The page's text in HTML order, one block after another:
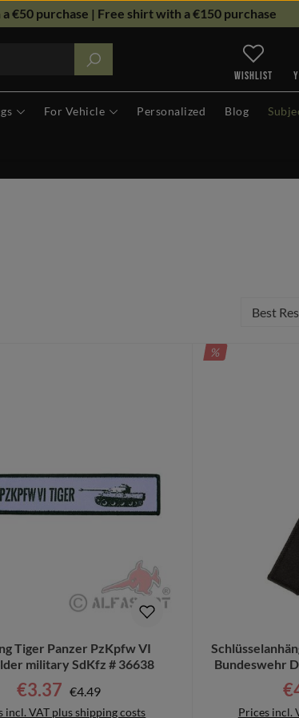
€50 purchase | Free shirt with a €150 purchase
You
WISHLIST
For Vehicle Personalized Blog
Tiger Panzer PzKpfw VI
military SdKfz # 36638
Sale price:
€3.37 Regular price:
€4.49
incl. VAT plus shipping costs
DISCOUNT
%
Bundeswehr
Prices incl.